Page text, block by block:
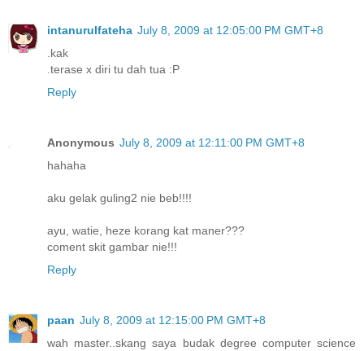
intanurulfateha July 8, 2009 at 12:05:00 PM GMT+8
.kak
.terase x diri tu dah tua :P
Reply
Anonymous July 8, 2009 at 12:11:00 PM GMT+8
hahaha
aku gelak guling2 nie beb!!!!
ayu, watie, heze korang kat maner???
coment skit gambar nie!!!
Reply
paan July 8, 2009 at 12:15:00 PM GMT+8
wah master..skang saya budak degree computer science